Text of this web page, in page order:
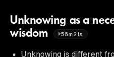
Unknowing as a
wisdom
56m21s
Unknowing is different